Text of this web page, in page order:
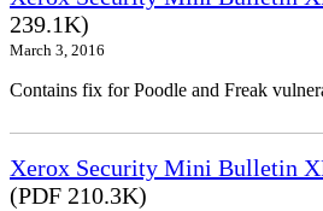
239.1K)
March 3, 2016
Contains fix for Poodle and Freak
Xerox Security Mini Bulletin
(PDF 210.3K)